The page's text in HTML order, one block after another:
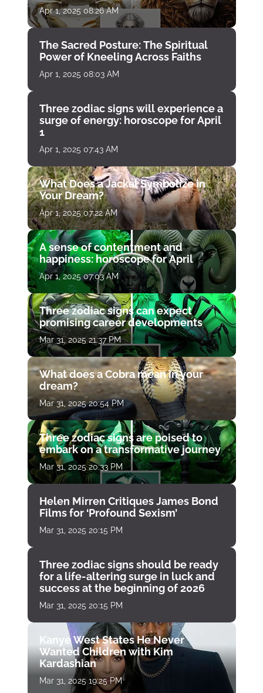
Apr 1, 2025 08:26 AM
The Sacred Posture: The Spiritual
Power of Kneeling Across Faiths
Apr 1, 2025 08:03 AM
Three zodiac signs will experience a
surge of energy: horoscope for April
1
Apr 1, 2025 07:43 AM
What Does a Jackal Symbolize in
Your Dream?
Apr 1, 2025 07:22 AM
A sense of contentment and
happiness: horoscope for April
Apr 1, 2025 07:03 AM
Three zodiac signs can expect
promising career developments
Mar 31, 2025 21:37 PM
What does a Cobra mean in your
dream?
Mar 31, 2025 20:54 PM
Three zodiac signs are poised to
embark on a transformative journey
Mar 31, 2025 20:33 PM
Helen Mirren Critiques James Bond
Films for ‘Profound Sexism’
Mar 31, 2025 20:15 PM
Three zodiac signs should be ready
for a life-altering surge in luck and
success at the beginning of 2026
Mar 31, 2025 20:15 PM
Kanye West States He Never
Wanted Children with Kim
Kardashian
Mar 31, 2025 19:25 PM